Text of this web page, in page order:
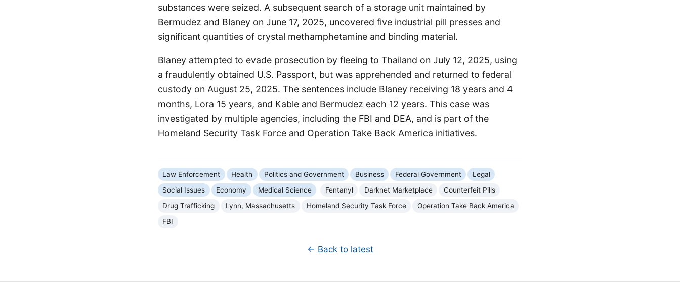
substances were seized. A subsequent search of a storage unit maintained by
Bermudez and Blaney on June 17, 2025, uncovered five industrial pill presses and
significant quantities of crystal methamphetamine and binding material.
Blaney attempted to evade prosecution by fleeing to Thailand on July 12, 2025, using
a fraudulently obtained U.S. Passport, but was apprehended and returned to federal
custody on August 25, 2025. The sentences include Blaney receiving 18 years and 4
months, Lora 15 years, and Kable and Bermudez each 12 years. This case was
investigated by multiple agencies, including the FBI and DEA, and is part of the
Homeland Security Task Force and Operation Take Back America initiatives.
Law Enforcement Health Politics and Government Business Federal Government
Legal
Social Issues
Economy Medical Science Fentanyl Darknet Marketplace
Counterfeit Pills
Drug Trafficking
Lynn, Massachusetts Homeland Security Task Force
Operation Take Back America
FBI
← Back to latest